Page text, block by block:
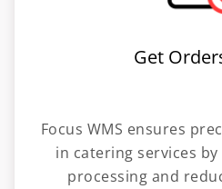
Get
Focus WMS ensures
in catering services
processing and